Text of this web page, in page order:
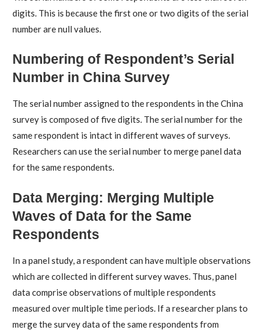
digits. This is because the first one or two digits of the serial
number are null values.
Numbering of Respondent’s Serial
Number in China Survey
The serial number assigned to the respondents in the China
survey is composed of five digits. The serial number for the
same respondent is intact in different waves of surveys.
Researchers can use the serial number to merge panel data
for the same respondents.
Data Merging: Merging Multiple
Waves of Data for the Same
Respondents
In a panel study, a respondent can have multiple observations
which are collected in different survey waves. Thus, panel
data comprise observations of multiple respondents
measured over multiple time periods. If a researcher plans to
merge the survey data of the same respondents from